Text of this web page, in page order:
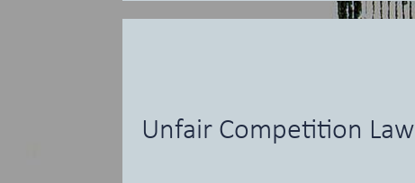
Unfair Competition Law